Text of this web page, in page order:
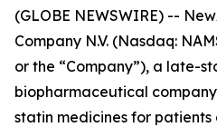
(GLOBE NEWSWIRE) --
Company N.V. (Nasdaq:
or the “Company”), a late-
biopharmaceutical
statin medicines for